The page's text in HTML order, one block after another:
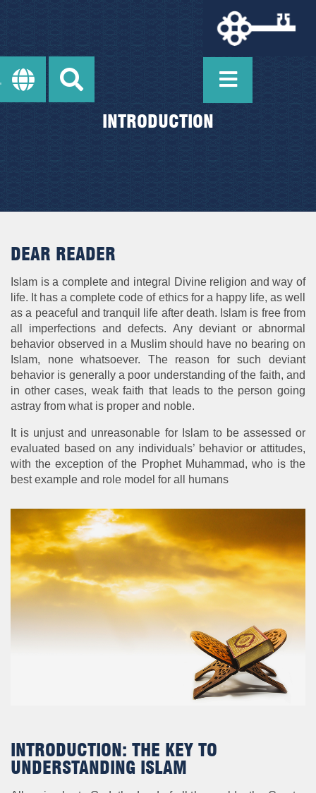
INTRODUCTION
DEAR READER
Islam is a complete and integral Divine religion and way of
life. It has a complete code of ethics for a happy life, as well
as a peaceful and tranquil life after death. Islam is free from
all imperfections and defects. Any deviant or abnormal
behavior observed in a Muslim should have no bearing on
Islam, none whatsoever. The reason for such deviant
behavior is generally a poor understanding of the faith, and
in other cases, weak faith that leads to the person going
astray from what is proper and noble.
It is unjust and unreasonable for Islam to be assessed or
evaluated based on any individuals’ behavior or attitudes,
with the exception of the Prophet Muhammad, who is the
best example and role model for all humans
INTRODUCTION: THE KEY TO
UNDERSTANDING ISLAM